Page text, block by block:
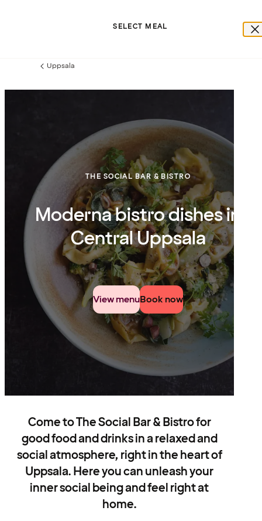
Previous
Uppsala
THE SOCIAL BAR & BISTRO
Moderna bistro dishes in
Central Uppsala
View menuBook now
SELECT MEAL
Come to The Social Bar & Bistro for
good food and drinks in a relaxed and
social atmosphere, right in the heart of
Uppsala. Here you can unleash your
inner social being and feel right at
home.